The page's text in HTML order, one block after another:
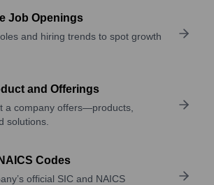
Job Openings
and hiring trends to spot growth
and Offerings
a company offers—products,
solutions.
Codes
official SIC and NAICS